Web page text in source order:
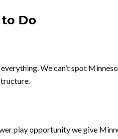
Do
We can’t spot
play opportunity we give